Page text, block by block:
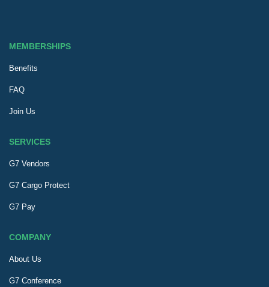
MEMBERSHIPS
Benefits
FAQ
Join Us
SERVICES
G7 Vendors
G7 Cargo Protect
G7 Pay
COMPANY
About Us
G7 Conference